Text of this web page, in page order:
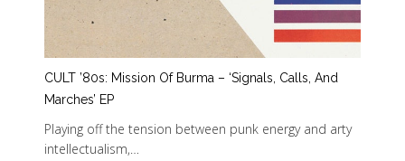
CULT ’80s: Mission Of Burma – ‘Signals, Calls, And
Marches’ EP
Playing off the tension between punk energy and arty
intellectualism,…